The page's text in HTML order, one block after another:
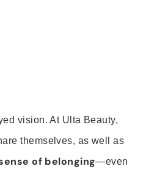
vision. At Ulta Beauty,
themselves, as well as
of belonging—even